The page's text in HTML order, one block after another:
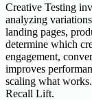
Creative Testing
analyzing
landing pages,
determine which
engagement,
improves
scaling what
Recall Lift.